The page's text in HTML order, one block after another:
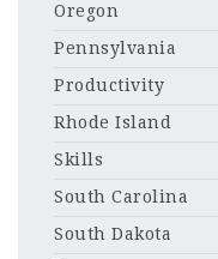
Oregon
Pennsylvania
Productivity
Rhode Island
Skills
South Carolina
South Dakota